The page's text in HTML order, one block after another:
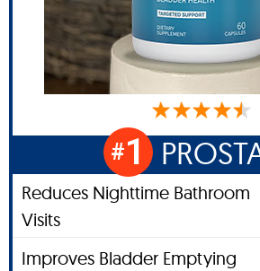
#1
Reduces Nighttime Bathroom
Visits
Improves Bladder Emptying